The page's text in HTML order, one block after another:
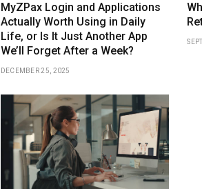
MyZPax Login and Applications
Actually Worth Using in Daily
Life, or Is It Just Another App
We’ll Forget After a Week?
DECEMBER 25, 2025